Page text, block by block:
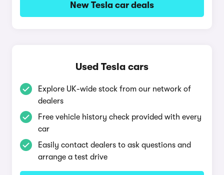
New Tesla car deals
Used Tesla cars
Explore UK-wide stock from our network of
dealers
Free vehicle history check provided with every
car
Easily contact dealers to ask questions and
arrange a test drive